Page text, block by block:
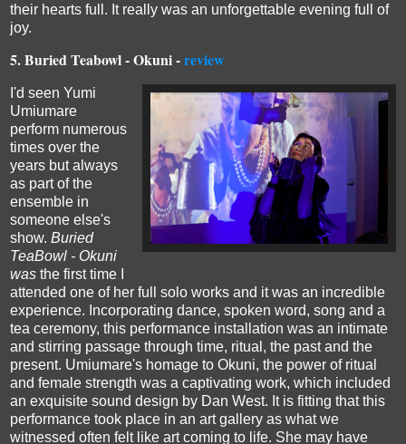
their hearts full. It really was an unforgettable evening full of
joy.
5.Buried Teabowl - Okuni -review
I'd seen Yumi
Umiumare
perform numerous
times over the
years but always
as part of the
ensemble in
someone else's
show. Buried
TeaBowl - Okuni
was the first time I
attended one of her full solo works and it was an incredible
experience. Incorporating dance, spoken word, song and a
tea ceremony, this performance installation was an intimate
and stirring passage through time, ritual, the past and the
present. Umiumare's homage to Okuni, the power of ritual
and female strength was a captivating work, which included
an exquisite sound design by Dan West. It is fitting that this
performance took place in an art gallery as what we
witnessed often felt like art coming to life. She may have